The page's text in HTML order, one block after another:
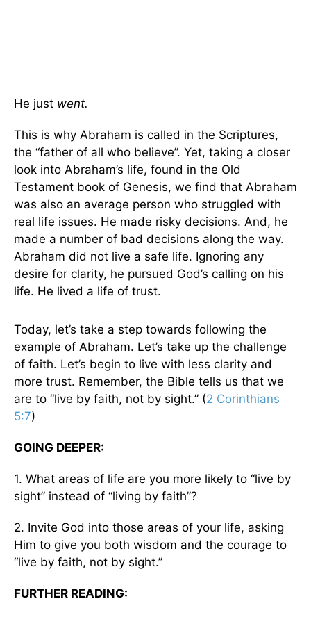
He just went.
This is why Abraham is called in the Scriptures,
the “father of all who believe”. Yet, taking a closer
look into Abraham’s life, found in the Old
Testament book of Genesis, we find that Abraham
was also an average person who struggled with
real life issues. He made risky decisions. And, he
made a number of bad decisions along the way.
Abraham did not live a safe life. Ignoring any
desire for clarity, he pursued God’s calling on his
life. He lived a life of trust.
Today, let’s take a step towards following the
example of Abraham. Let’s take up the challenge
of faith. Let’s begin to live with less clarity and
more trust. Remember, the Bible tells us that we
are to “live by faith, not by sight.” (2 Corinthians
5:7)
GOING DEEPER:
1. What areas of life are you more likely to “live by
sight” instead of “living by faith”?
2. Invite God into those areas of your life, asking
Him to give you both wisdom and the courage to
“live by faith, not by sight.”
FURTHER READING: